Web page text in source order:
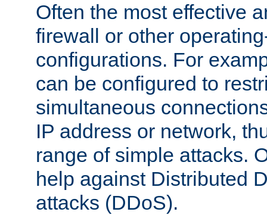
Often the most effective
firewall or other
configurations. For
can be configured to
simultaneous
IP address or network,
range of simple attacks.
help against Distributed
attacks (DDoS).